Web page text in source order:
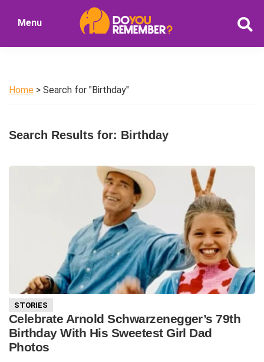
Nostalgia
Menu
Home > Search for "Birthday"
Search Results for: Birthday
STORIES
Celebrate Arnold Schwarzenegger’s 79th
Birthday With His Sweetest Girl Dad
Photos